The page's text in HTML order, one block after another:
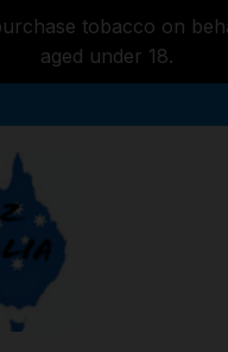
tobacco on
aged under 18.